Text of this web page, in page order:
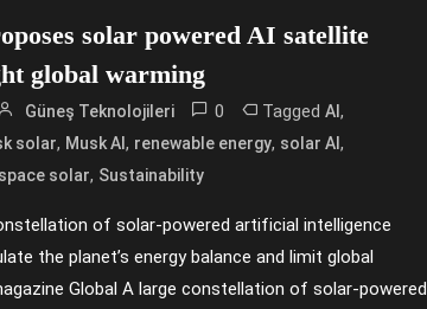
solar powered AI satellite
global warming
Güneş Teknolojileri 0 Tagged AI ,
solar, Musk AI , renewable energy, solar AI ,
space solar, Sustainability
of solar-powered artificial intelligence
the planet’s energy balance and limit global
Global A large constellation of solar-powered